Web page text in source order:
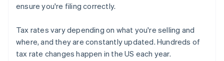
ensure you're filing correctly.
Tax rates vary depending on what you're selling and
where, and they are constantly updated. Hundreds of
tax rate changes happen in the US each year.